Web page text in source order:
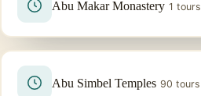
Abu Makar Monastery 1 tours
Abu Simbel Temples 90 tours